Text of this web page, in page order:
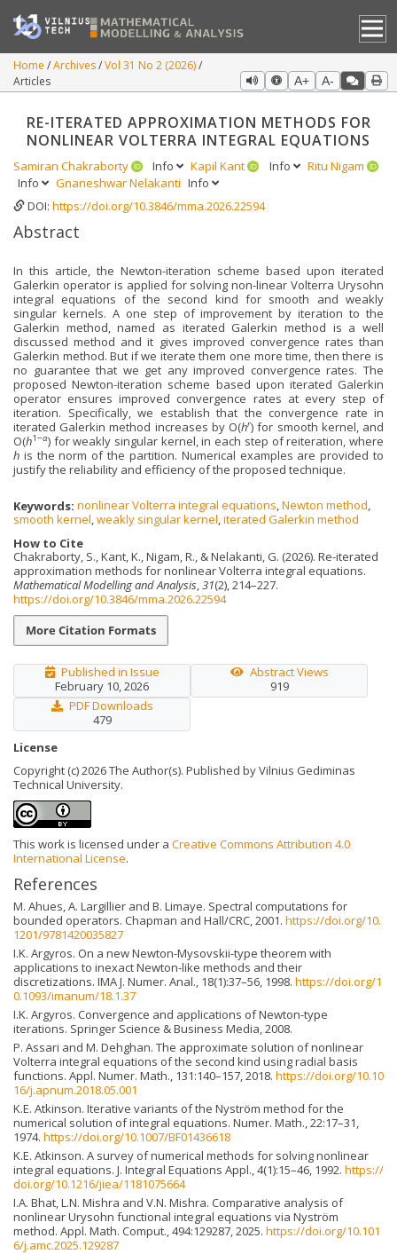
Home Archives Vol 31 No 2 (2026)
Articles
A+ A-
RE-ITERATED APPROXIMATION METHODS FOR
NONLINEAR VOLTERRA INTEGRAL EQUATIONS
Samiran Chakraborty Info Kapil Kant Info
Ritu Nigam
Info
Gnaneshwar Nelakanti Info
DOI: https://doi.org/10.3846/mma.2026.22594
Abstract
In this article, the Newton-iteration scheme based upon iterated
Galerkin operator is applied for solving non-linear Volterra Urysohn
integral equations of the second kind for smooth and weakly
singular kernels. A one step of improvement by iteration to the
Galerkin method, named as iterated Galerkin method is a well
discussed method and it gives improved convergence rates than
Galerkin method. But if we iterate them one more time, then there is
no guarantee that we get any improved convergence rates. The
proposed Newton-iteration scheme based upon iterated Galerkin
operator ensures improved convergence rates at every step of
iteration. Specifically, we establish that the convergence rate in
iterated Galerkin method increases by O(hr) for smooth kernel, and
O(h1−α) for weakly singular kernel, in each step of reiteration, where
h is the norm of the partition. Numerical examples are provided to
justify the reliability and efficiency of the proposed technique.
Keywords: nonlinear Volterra integral equations,Newton method,
smooth kernel,weakly singular kernel,iterated Galerkin method
How to Cite
Chakraborty, S., Kant, K., Nigam, R., & Nelakanti, G. (2026). Re-iterated
approximation methods for nonlinear Volterra integral equations.
Mathematical Modelling and Analysis,31(2), 214–227.
https://doi.org/10.3846/mma.2026.22594
More Citation Formats
Published in Issue
February 10, 2026
Abstract Views
919
PDF Downloads
479
License
Copyright (c) 2026 The Author(s). Published by Vilnius Gediminas
Technical University.
This work is licensed under a Creative Commons Attribution 4.0
International License.
References
M. Ahues, A. Largillier and B. Limaye. Spectral computations for
bounded operators. Chapman and Hall/CRC, 2001. https://doi.org/10.
1201/9781420035827
I.K. Argyros. On a new Newton-Mysovskii-type theorem with
applications to inexact Newton-like methods and their
discretizations. IMA J. Numer. Anal., 18(1):37–56, 1998. https://doi.org/1
0.1093/imanum/18.1.37
I.K. Argyros. Convergence and applications of Newton-type
iterations. Springer Science & Business Media, 2008.
P. Assari and M. Dehghan. The approximate solution of nonlinear
Volterra integral equations of the second kind using radial basis
functions. Appl. Numer. Math., 131:140–157, 2018. https://doi.org/10.10
16/j.apnum.2018.05.001
K.E. Atkinson. Iterative variants of the Nyström method for the
numerical solution of integral equations. Numer. Math., 22:17–31,
1974. https://doi.org/10.1007/BF01436618
K.E. Atkinson. A survey of numerical methods for solving nonlinear
integral equations. J. Integral Equations Appl., 4(1):15–46, 1992. https://
doi.org/10.1216/jiea/1181075664
I.A. Bhat, L.N. Mishra and V.N. Mishra. Comparative analysis of
nonlinear Urysohn functional integral equations via Nyström
method. Appl. Math. Comput., 494:129287, 2025. https://doi.org/10.101
6/j.amc.2025.129287